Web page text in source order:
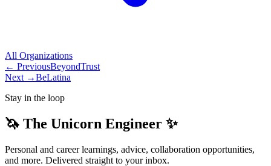
All Organizations
← PreviousBeyondTrust
Next →BeLatina
Stay in the loop
🦄 The Unicorn Engineer ✨
Personal and career learnings, advice, collaboration opportunities,
and more. Delivered straight to your inbox.